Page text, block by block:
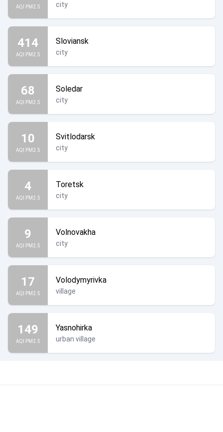
AQI PM2.5 city
414
AQI PM2.5
Sloviansk
city
68
AQI PM2.5
Soledar
city
10
AQI PM2.5
Svitlodarsk
city
4
AQI PM2.5
Toretsk
city
9
AQI PM2.5
Volnovakha
city
17
AQI PM2.5
Volodymyrivka
village
149
AQI PM2.5
Yasnohirka
urban village